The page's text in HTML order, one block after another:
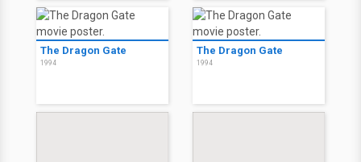
The Dragon Gate
1994
The Dragon Gate
1994